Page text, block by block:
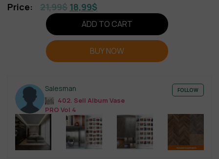
21,99$ 18,99$
ADD TO CART
BUY NOW
Salesman
402. Sell Album Vase
PRO Vol 4
FOLLOW